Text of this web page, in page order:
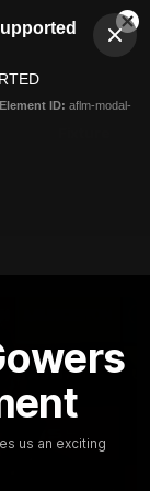
ID: aflm-modal-
us an exciting